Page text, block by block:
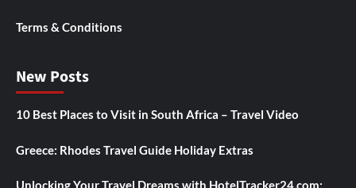
Terms & Conditions
New Posts
10 Best Places to Visit in South Africa – Travel Video
Greece: Rhodes Travel Guide Holiday Extras
Unlocking Your Travel Dreams with HotelTracker24.com: